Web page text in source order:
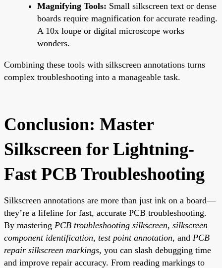
Magnifying Tools: Small silkscreen text or dense
boards require magnification for accurate reading.
A 10x loupe or digital microscope works
wonders.
Combining these tools with silkscreen annotations turns
complex troubleshooting into a manageable task.
Conclusion: Master
Silkscreen for Lightning-
Fast PCB Troubleshooting
Silkscreen annotations are more than just ink on a board—
they’re a lifeline for fast, accurate PCB troubleshooting.
By mastering PCB troubleshooting silkscreen, silkscreen
component identification, test point annotation, and PCB
repair silkscreen markings, you can slash debugging time
and improve repair accuracy. From reading markings to